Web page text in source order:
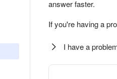
answer faster.
If you're having a
I have a